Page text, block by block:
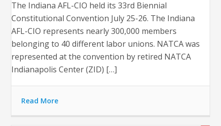
The Indiana AFL-CIO held its 33rd Biennial
Constitutional Convention July 25-26. The Indiana
AFL-CIO represents nearly 300,000 members
belonging to 40 different labor unions. NATCA was
represented at the convention by retired NATCA
Indianapolis Center (ZID) […]
Read More